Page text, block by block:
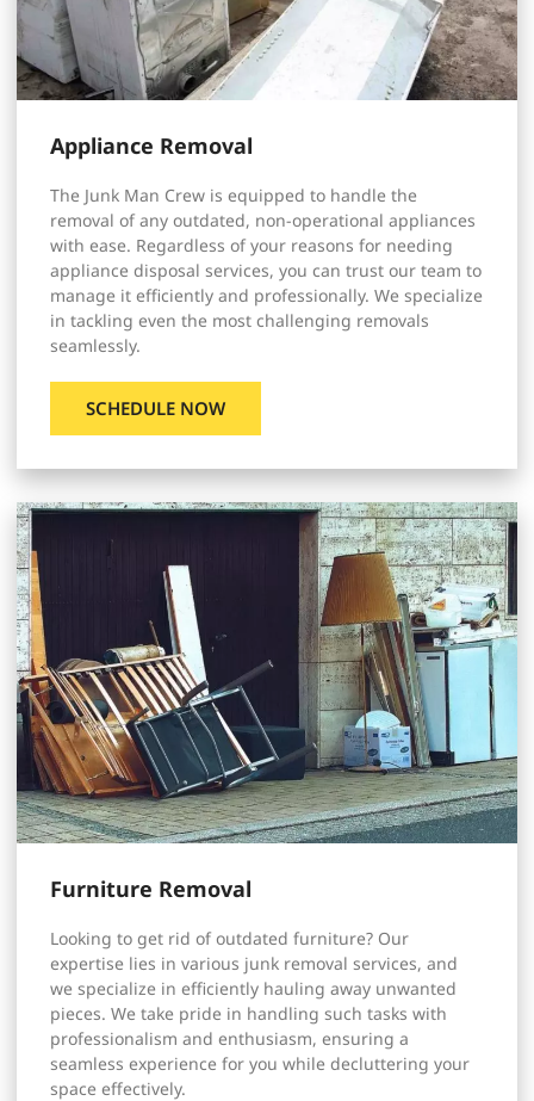
Appliance Removal
The Junk Man Crew is equipped to handle the
removal of any outdated, non-operational appliances
with ease. Regardless of your reasons for needing
appliance disposal services, you can trust our team to
manage it efficiently and professionally. We specialize
in tackling even the most challenging removals
seamlessly.
SCHEDULE NOW
Furniture Removal
Looking to get rid of outdated furniture? Our
expertise lies in various junk removal services, and
we specialize in efficiently hauling away unwanted
pieces. We take pride in handling such tasks with
professionalism and enthusiasm, ensuring a
seamless experience for you while decluttering your
space effectively.